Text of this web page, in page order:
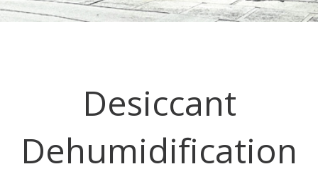
Desiccant
Dehumidification